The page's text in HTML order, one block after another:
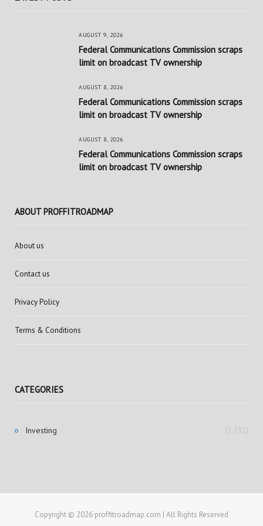
AUGUST 9, 2026
Federal Communications Commission scraps
limit on broadcast TV ownership
AUGUST 8, 2026
Federal Communications Commission scraps
limit on broadcast TV ownership
AUGUST 8, 2026
Federal Communications Commission scraps
limit on broadcast TV ownership
ABOUT PROFFITROADMAP
About us
Contact us
Privacy Policy
Terms & Conditions
CATEGORIES
Investing (1,731)
Copyright © 2026 proffitroadmap.com | All Rights Reserved